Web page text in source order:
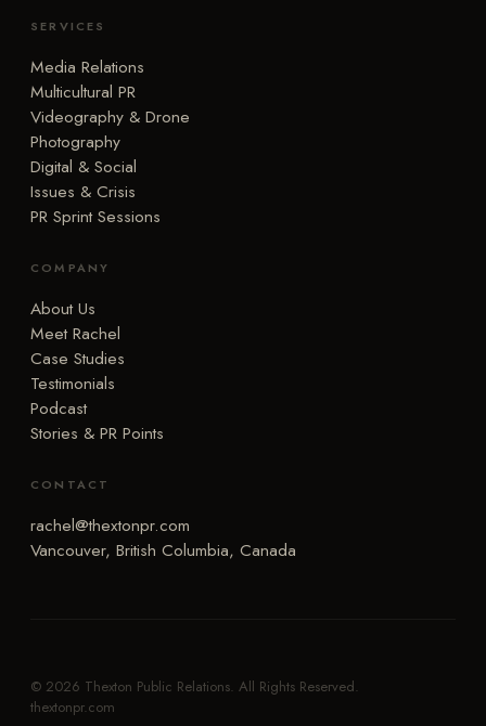
SERVICES
Media Relations
Multicultural PR
Videography & Drone
Photography
Digital & Social
Issues & Crisis
PR Sprint Sessions
COMPANY
About Us
Meet Rachel
Case Studies
Testimonials
Podcast
Stories & PR Points
CONTACT
rachel@thextonpr.com
Vancouver, British Columbia, Canada
© 2026 Thexton Public Relations. All Rights Reserved.
thextonpr.com